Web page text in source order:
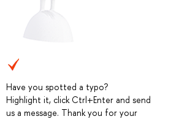
Have you spotted a typo?
Highlight it, click Ctrl+Enter and send
us a message. Thank you for your